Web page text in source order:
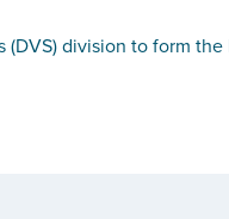
division to form